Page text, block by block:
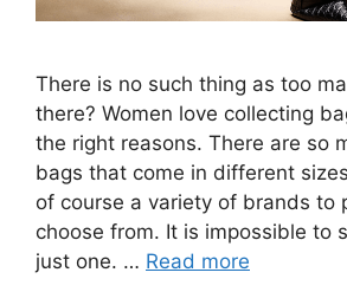
There is no such thing as too
there? Women love collecting
the right reasons. There are so
bags that come in different
of course a variety of brands to
choose from. It is impossible to
just one. … Read more